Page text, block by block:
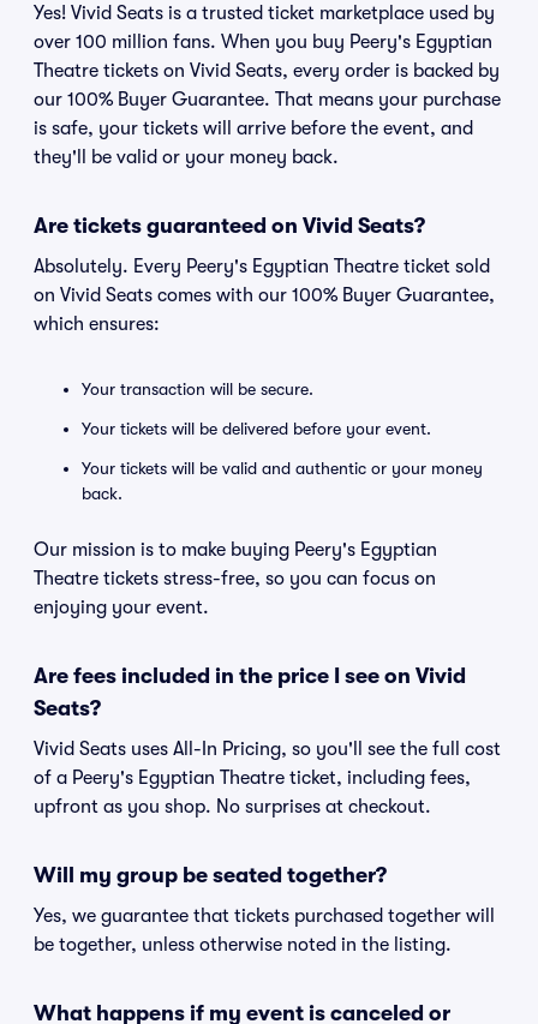
Yes! Vivid Seats is a trusted ticket marketplace used by
over 100 million fans. When you buy Peery's Egyptian
Theatre tickets on Vivid Seats, every order is backed by
our 100% Buyer Guarantee. That means your purchase
is safe, your tickets will arrive before the event, and
they'll be valid or your money back.
Are tickets guaranteed on Vivid Seats?
Absolutely. Every Peery's Egyptian Theatre ticket sold
on Vivid Seats comes with our 100% Buyer Guarantee,
which ensures:
Your transaction will be secure.
Your tickets will be delivered before your event.
Your tickets will be valid and authentic or your money
back.
Our mission is to make buying Peery's Egyptian
Theatre tickets stress-free, so you can focus on
enjoying your event.
Are fees included in the price I see on Vivid
Seats?
Vivid Seats uses All-In Pricing, so you'll see the full cost
of a Peery's Egyptian Theatre ticket, including fees,
upfront as you shop. No surprises at checkout.
Will my group be seated together?
Yes, we guarantee that tickets purchased together will
be together, unless otherwise noted in the listing.
What happens if my event is canceled or